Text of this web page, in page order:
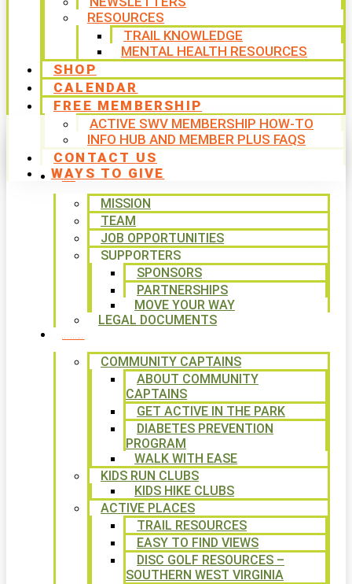
RESOURCES
TRAIL KNOWLEDGE
MENTAL HEALTH RESOURCES
SHOP
CALENDAR
FREE MEMBERSHIP
ACTIVE SWV MEMBERSHIP HOW-TO
INFO HUB AND MEMBER PLUS FAQS
CONTACT US
WAYS TO GIVE
MISSION
TEAM
JOB OPPORTUNITIES
SUPPORTERS
SPONSORS
PARTNERSHIPS
MOVE YOUR WAY
LEGAL DOCUMENTS
COMMUNITY CAPTAINS
ABOUT COMMUNITY
CAPTAINS
GET ACTIVE IN THE PARK
DIABETES PREVENTION
PROGRAM
WALK WITH EASE
KIDS RUN CLUBS
KIDS HIKE CLUBS
ACTIVE PLACES
TRAIL RESOURCES
EASY TO FIND VIEWS
DISC GOLF RESOURCES –
SOUTHERN WEST VIRGINIA